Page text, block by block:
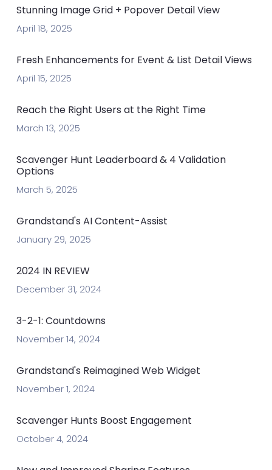
Stunning Image Grid + Popover Detail View
April 18, 2025
Fresh Enhancements for Event & List Detail Views
April 15, 2025
Reach the Right Users at the Right Time
March 13, 2025
Scavenger Hunt Leaderboard & 4 Validation
Options
March 5, 2025
Grandstand's AI Content-Assist
January 29, 2025
2024 IN REVIEW
December 31, 2024
3-2-1: Countdowns
November 14, 2024
Grandstand's Reimagined Web Widget
November 1, 2024
Scavenger Hunts Boost Engagement
October 4, 2024